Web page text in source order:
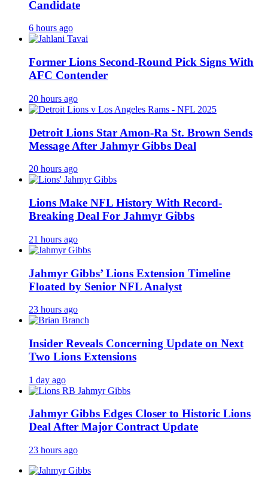
Candidate
6 hours ago
Former Lions Second-Round Pick Signs With
AFC Contender
20 hours ago
Detroit Lions Star Amon-Ra St. Brown Sends
Message After Jahmyr Gibbs Deal
20 hours ago
Lions Make NFL History With Record-
Breaking Deal For Jahmyr Gibbs
21 hours ago
Jahmyr Gibbs’ Lions Extension Timeline
Floated by Senior NFL Analyst
23 hours ago
Insider Reveals Concerning Update on Next
Two Lions Extensions
1 day ago
Jahmyr Gibbs Edges Closer to Historic Lions
Deal After Major Contract Update
23 hours ago